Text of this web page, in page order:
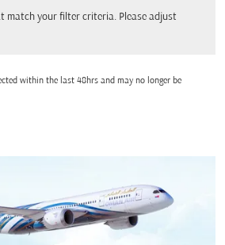
match your filter criteria. Please adjust
within the last 48hrs and may no longer be